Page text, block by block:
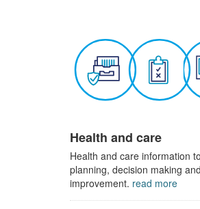
Health and care
Health and care information
planning, decision making and
improvement. read more